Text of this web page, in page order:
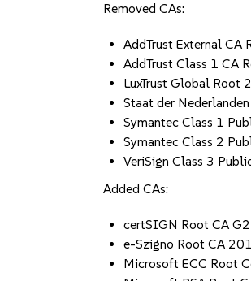
Removed CAs:
AddTrust External CA
AddTrust Class 1 CA
LuxTrust Global Root 2
Staat der
Symantec Class 1
Symantec Class 2
VeriSign Class 3
Added CAs:
certSIGN Root CA G2
e-Szigno Root CA
Microsoft ECC Root